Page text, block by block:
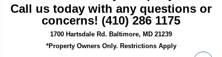
Call us today with any questions or
concerns! (410) 286 1175
1700 Hartsdale Rd. Baltimore, MD 21239
*Property Owners Only. Restrictions Apply